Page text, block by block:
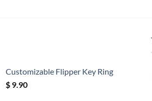
Customizable Flipper Key Ring
$ 9.90